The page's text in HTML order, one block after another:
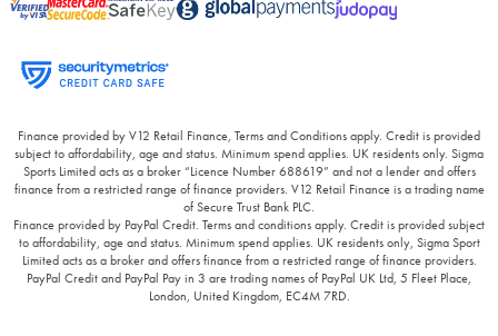
Finance provided by V12 Retail Finance, Terms and Conditions apply. Credit is provided
subject to affordability, age and status. Minimum spend applies. UK residents only. Sigma
Sports Limited acts as a broker “Licence Number 688619” and not a lender and offers
finance from a restricted range of finance providers. V12 Retail Finance is a trading name
of Secure Trust Bank PLC.
Finance provided by PayPal Credit. Terms and conditions apply. Credit is provided subject
to affordability, age and status. Minimum spend applies. UK residents only, Sigma Sport
Limited acts as a broker and offers finance from a restricted range of finance providers.
PayPal Credit and PayPal Pay in 3 are trading names of PayPal UK Ltd, 5 Fleet Place,
London, United Kingdom, EC4M 7RD.